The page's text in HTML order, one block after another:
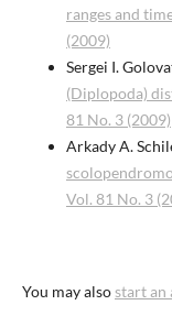
ranges and
(2009)
Sergei I.
(Diplopoda)
81 No. 3 (2009)
Arkady A.
Vol. 81 No. 3
You may also start an